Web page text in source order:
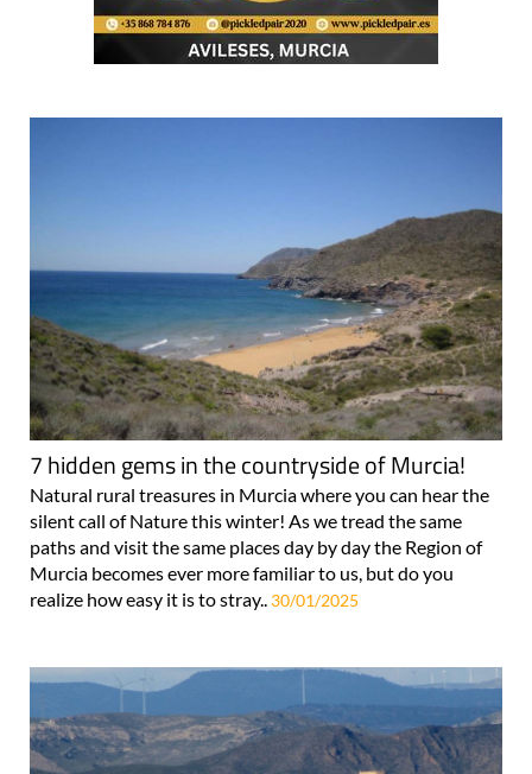
7 hidden gems in the countryside of Murcia!
Natural rural treasures in Murcia where you can hear the
silent call of Nature this winter! As we tread the same
paths and visit the same places day by day the Region of
Murcia becomes ever more familiar to us, but do you
realize how easy it is to stray.. 30/01/2025